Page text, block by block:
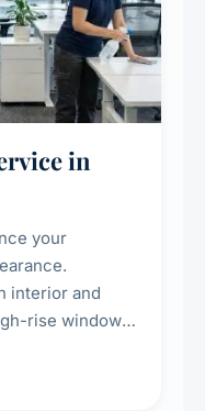
in
your
interior and
rise window
partition